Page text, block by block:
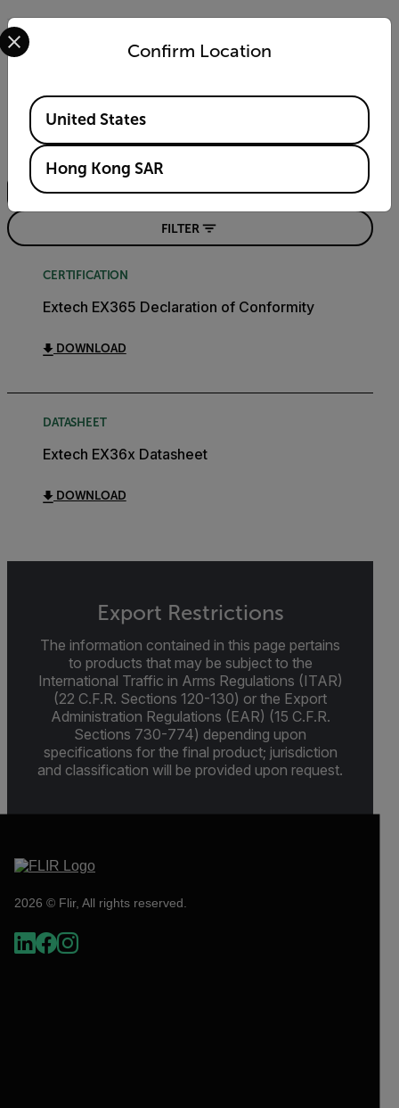
Search
FILTER
CERTIFICATION
Extech EX365 Declaration of Conformity
DOWNLOAD
DATASHEET
Extech EX36x Datasheet
DOWNLOAD
Export Restrictions
The information contained in this page pertains
to products that may be subject to the
International Traffic in Arms Regulations (ITAR)
(22 C.F.R. Sections 120-130) or the Export
Administration Regulations (EAR) (15 C.F.R.
Sections 730-774) depending upon
specifications for the final product; jurisdiction
and classification will be provided upon request.
2026 © Flir, All rights reserved.
Confirm Location
Select your preferred country and language from the
Available Locations
United States
Hong Kong SAR